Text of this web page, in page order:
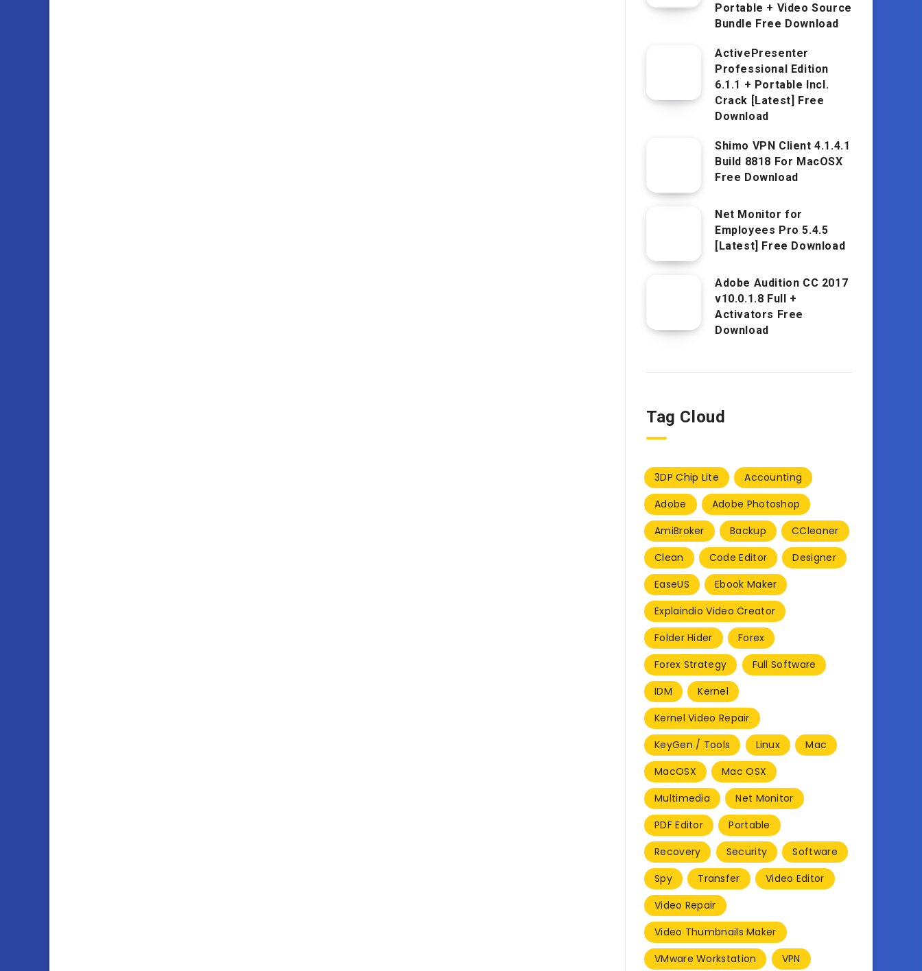
Portable + Video Source
Bundle Free Download
ActivePresenter
Professional Edition
6.1.1 + Portable Incl.
Crack [Latest] Free
Download
Shimo VPN Client 4.1.4.1
Build 8818 For MacOSX
Free Download
Net Monitor for
Employees Pro 5.4.5
[Latest] Free Download
Adobe Audition CC 2017
v10.0.1.8 Full +
Activators Free
Download
Tag Cloud
3DP Chip Lite
Accounting
Adobe
Adobe Photoshop
AmiBroker
Backup
CCleaner
Clean
Code Editor
Designer
EaseUS
Ebook Maker
Explaindio Video Creator
Folder Hider
Forex
Forex Strategy
Full Software
IDM
Kernel
Kernel Video Repair
KeyGen / Tools
Linux
Mac
MacOSX
Mac OSX
Multimedia
Net Monitor
PDF Editor
Portable
Recovery
Security
Software
Spy
Transfer
Video Editor
Video Repair
Video Thumbnails Maker
VMware Workstation
VPN